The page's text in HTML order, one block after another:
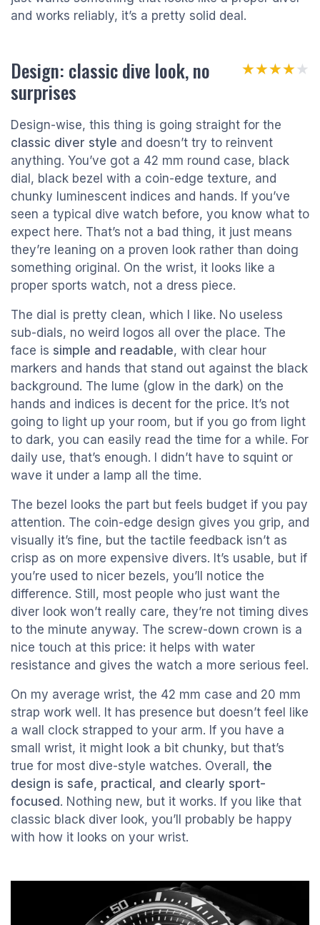
and works reliably, it’s a pretty solid deal.
Design: classic dive look, no
surprises
★★★★★
★★★★★
Design-wise, this thing is going straight for the
classic diver style and doesn’t try to reinvent
anything. You’ve got a 42 mm round case, black
dial, black bezel with a coin-edge texture, and
chunky luminescent indices and hands. If you’ve
seen a typical dive watch before, you know what to
expect here. That’s not a bad thing, it just means
they’re leaning on a proven look rather than doing
something original. On the wrist, it looks like a
proper sports watch, not a dress piece.
The dial is pretty clean, which I like. No useless
sub-dials, no weird logos all over the place. The
face is simple and readable, with clear hour
markers and hands that stand out against the black
background. The lume (glow in the dark) on the
hands and indices is decent for the price. It’s not
going to light up your room, but if you go from light
to dark, you can easily read the time for a while. For
daily use, that’s enough. I didn’t have to squint or
wave it under a lamp all the time.
The bezel looks the part but feels budget if you pay
attention. The coin-edge design gives you grip, and
visually it’s fine, but the tactile feedback isn’t as
crisp as on more expensive divers. It’s usable, but if
you’re used to nicer bezels, you’ll notice the
difference. Still, most people who just want the
diver look won’t really care, they’re not timing dives
to the minute anyway. The screw-down crown is a
nice touch at this price: it helps with water
resistance and gives the watch a more serious feel.
On my average wrist, the 42 mm case and 20 mm
strap work well. It has presence but doesn’t feel like
a wall clock strapped to your arm. If you have a
small wrist, it might look a bit chunky, but that’s
true for most dive-style watches. Overall, the
design is safe, practical, and clearly sport-
focused . Nothing new, but it works. If you like that
classic black diver look, you’ll probably be happy
with how it looks on your wrist.